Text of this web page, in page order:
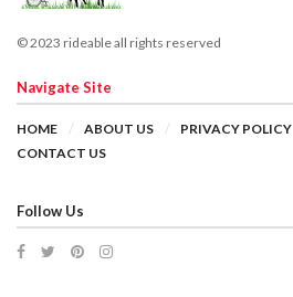
© 2023 rideable all rights reserved
Navigate Site
HOME ABOUT US PRIVACY POLICY
CONTACT US
Follow Us